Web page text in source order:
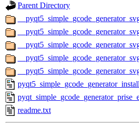
Parent Directory
readme.txt